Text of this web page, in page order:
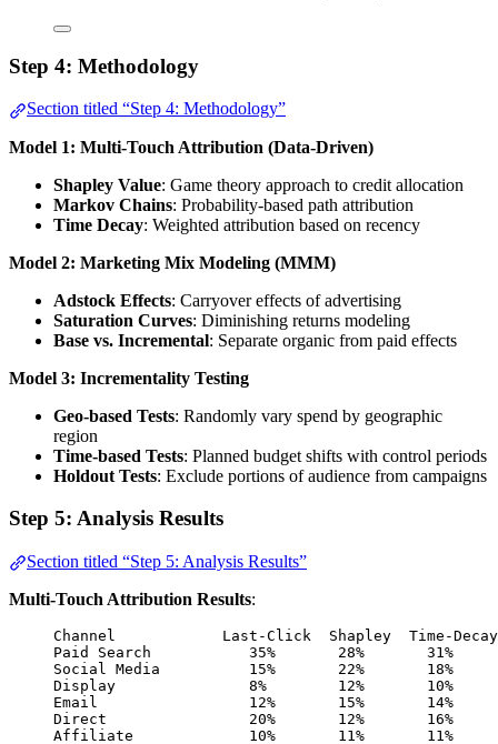
Step 4: Methodology
Section titled “Step 4: Methodology”
Model 1: Multi-Touch Attribution (Data-Driven)
Shapley Value: Game theory approach to credit allocation
Markov Chains: Probability-based path attribution
Time Decay: Weighted attribution based on recency
Model 2: Marketing Mix Modeling (MMM)
Adstock Effects: Carryover effects of advertising
Saturation Curves: Diminishing returns modeling
Base vs. Incremental: Separate organic from paid effects
Model 3: Incrementality Testing
Geo-based Tests: Randomly vary spend by geographic
region
Time-based Tests: Planned budget shifts with control periods
Holdout Tests: Exclude portions of audience from campaigns
Step 5: Analysis Results
Section titled “Step 5: Analysis Results”
Multi-Touch Attribution Results:
Channel            Last-Click  Shapley  Time-Decay
Paid Search           35%       28%       31%
Social Media          15%       22%       18%
Display               8%        12%       10%
Email                 12%       15%       14%
Direct                20%       12%       16%
Affiliate             10%       11%       11%